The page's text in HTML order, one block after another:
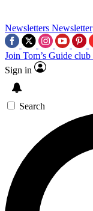
Newsletters Newsletter
Join Tom’s Guide
Sign in
Search